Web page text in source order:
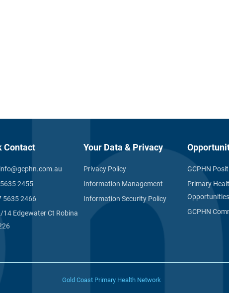
Contact
2455
5635 2466
14 Edgewater Ct Robina
Your Data & Privacy
Privacy Policy
Information Management
Information Security Policy
GCPHN
Primary
Opportunities
GCPHN
Gold Coast Primary Health Network